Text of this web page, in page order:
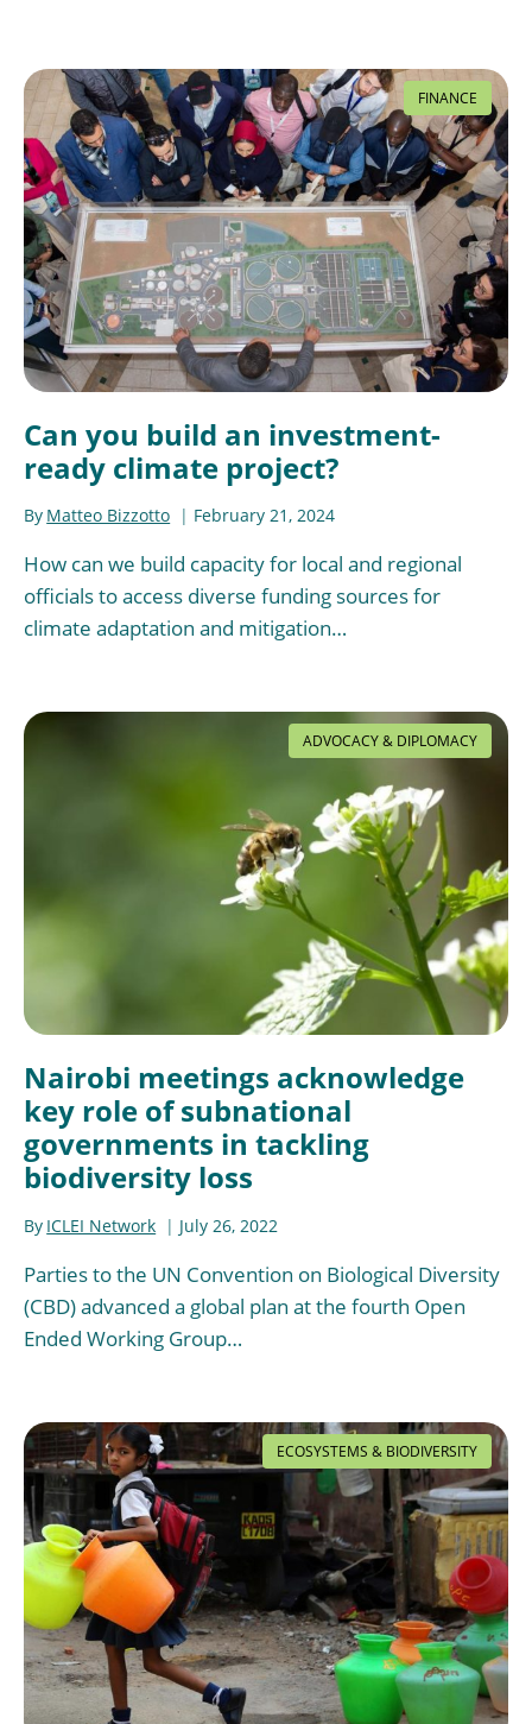
FINANCE
Can you build an investment-
ready climate project?
By Matteo Bizzotto February 21, 2024
How can we build capacity for local and regional
officials to access diverse funding sources for
climate adaptation and mitigation…
ADVOCACY & DIPLOMACY
Nairobi meetings acknowledge
key role of subnational
governments in tackling
biodiversity loss
By ICLEI Network July 26, 2022
Parties to the UN Convention on Biological Diversity
(CBD) advanced a global plan at the fourth Open
Ended Working Group…
ECOSYSTEMS & BIODIVERSITY